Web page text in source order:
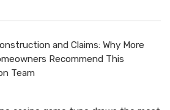
and Claims: Why More
Recommend This
Team